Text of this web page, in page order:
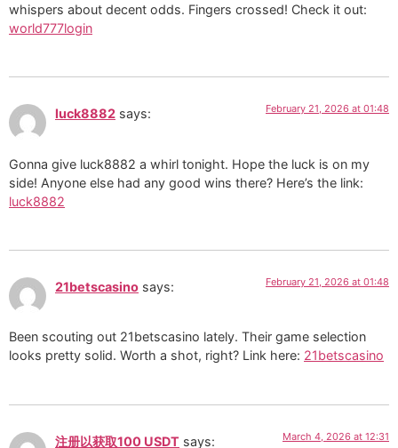
whispers about decent odds. Fingers crossed! Check it out:
world777login
luck8882 says: February 21, 2026 at 01:48
Gonna give luck8882 a whirl tonight. Hope the luck is on my
side! Anyone else had any good wins there? Here’s the link:
luck8882
21betscasino says: February 21, 2026 at 01:48
Been scouting out 21betscasino lately. Their game selection
looks pretty solid. Worth a shot, right? Link here: 21betscasino
注册以获取100 USDT says: March 4, 2026 at 12:31